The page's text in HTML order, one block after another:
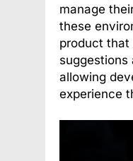
manage
these
product that
suggestions
allowing
experience